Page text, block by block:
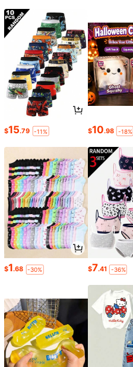
$15.79 -11% $10.98 -18%
$1.68 -30% $7.41 -36%